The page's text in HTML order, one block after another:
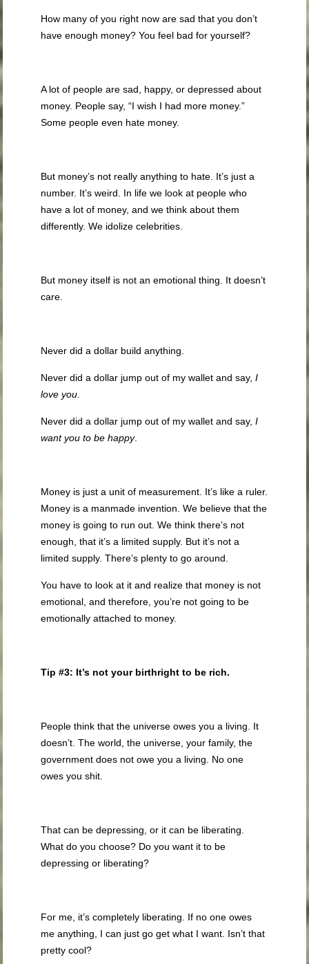
How many of you right now are sad that you don’t
have enough money? You feel bad for yourself?
A lot of people are sad, happy, or depressed about
money. People say, “I wish I had more money.”
Some people even hate money.
But money’s not really anything to hate. It’s just a
number. It’s weird. In life we look at people who
have a lot of money, and we think about them
differently. We idolize celebrities.
But money itself is not an emotional thing. It doesn’t
care.
Never did a dollar build anything.
Never did a dollar jump out of my wallet and say,I
love you
Never did a dollar jump out of my wallet and say,I
want you to be happy.
Money is just a unit of measurement. It’s like a ruler.
Money is a manmade invention. We believe that the
money is going to run out. We think there’s not
enough, that it’s a limited supply. But it’s not a
limited supply. There’s plenty to go around.
You have to look at it and realize that money is not
emotional, and therefore, you’re not going to be
emotionally attached to money.
Tip #3: It’s not your birthright to be rich.
People think that the universe owes you a living. It
doesn’t. The world, the universe, your family, the
government does not owe you a living. No one
owes you shit.
That can be depressing, or it can be liberating.
What do you choose? Do you want it to be
depressing or liberating?
For me, it’s completely liberating. If no one owes
me anything, I can just go get what I want. Isn’t that
pretty cool?